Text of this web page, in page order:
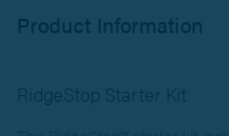
Product Information
RidgeStop Starter Kit